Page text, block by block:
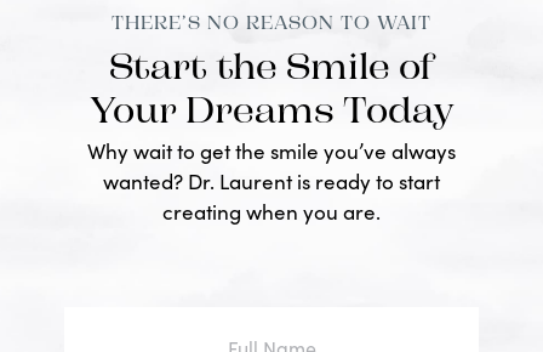
THERE’S NO REASON TO WAIT
Start the Smile of
Your Dreams Today
Why wait to get the smile you’ve always
wanted? Dr. Laurent is ready to start
creating when you are.